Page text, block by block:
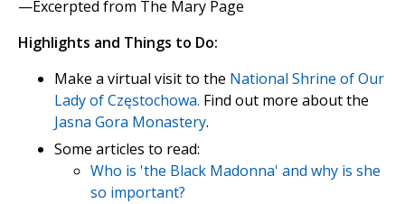
—Excerpted from The Mary Page
Highlights and Things to Do:
Make a virtual visit to the National Shrine of Our
Lady of Częstochowa. Find out more about the
Jasna Gora Monastery.
Some articles to read:
Who is 'the Black Madonna' and why is she
so important?